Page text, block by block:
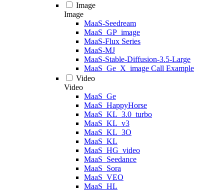
Image
Image
MaaS-Seedream
MaaS_GP_image
MaaS-Flux Series
MaaS-MJ
MaaS-Stable-Diffusion-3.5-Large
MaaS_Ge_X_image Call Example
Video
Video
MaaS_Ge
MaaS_HappyHorse
MaaS_KL_3.0_turbo
MaaS_KL_v3
MaaS_KL_3O
MaaS_KL
MaaS_HG_video
MaaS_Seedance
MaaS_Sora
MaaS_VEO
MaaS_HL